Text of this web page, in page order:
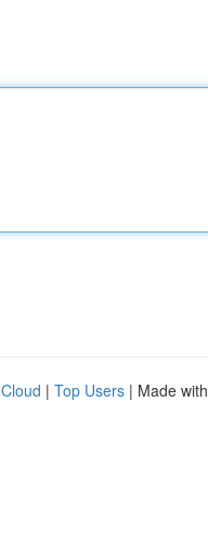
| Top Users | Made with